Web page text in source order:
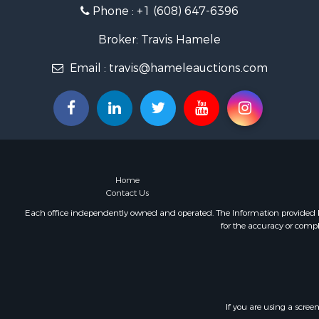
Lakefront
Fishing for
Lakefront
Log
Luxury for
Equine
Phone : +1 (608) 647-6396
Broker: Travis Hamele
Email : travis@hameleauctions.com
Home
Contact Us
Each office independently owned and operated. The Information provided
for the accuracy or
If you are using a